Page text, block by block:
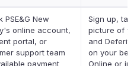
PSE&G New
online account,
portal, or
support team
payment
Sign up,
picture of
and Deferit
on your
Online or in